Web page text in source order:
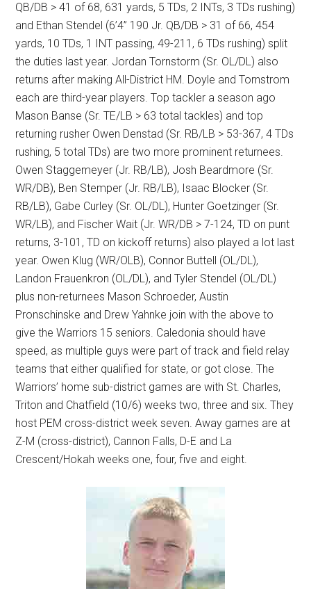
QB/DB > 41 of 68, 631 yards, 5 TDs, 2 INTs, 3 TDs rushing)
and Ethan Stendel (6’4” 190 Jr. QB/DB > 31 of 66, 454
yards, 10 TDs, 1 INT passing, 49-211, 6 TDs rushing) split
the duties last year. Jordan Tornstorm (Sr. OL/DL) also
returns after making All-District HM. Doyle and Tornstrom
each are third-year players. Top tackler a season ago
Mason Banse (Sr. TE/LB > 63 total tackles) and top
returning rusher Owen Denstad (Sr. RB/LB > 53-367, 4 TDs
rushing, 5 total TDs) are two more prominent returnees.
Owen Staggemeyer (Jr. RB/LB), Josh Beardmore (Sr.
WR/DB), Ben Stemper (Jr. RB/LB), Isaac Blocker (Sr.
RB/LB), Gabe Curley (Sr. OL/DL), Hunter Goetzinger (Sr.
WR/LB), and Fischer Wait (Jr. WR/DB > 7-124, TD on punt
returns, 3-101, TD on kickoff returns) also played a lot last
year. Owen Klug (WR/OLB), Connor Buttell (OL/DL),
Landon Frauenkron (OL/DL), and Tyler Stendel (OL/DL)
plus non-returnees Mason Schroeder, Austin
Pronschinske and Drew Yahnke join with the above to
give the Warriors 15 seniors. Caledonia should have
speed, as multiple guys were part of track and field relay
teams that either qualified for state, or got close. The
Warriors’ home sub-district games are with St. Charles,
Triton and Chatfield (10/6) weeks two, three and six. They
host PEM cross-district week seven. Away games are at
Z-M (cross-district), Cannon Falls, D-E and La
Crescent/Hokah weeks one, four, five and eight.